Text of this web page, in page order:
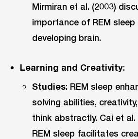
Mirmiran et al. (2003)
importance of REM
developing brain.
Learning and Creativity:
Studies: REM sleep
solving abilities,
think abstractly. Cai et
REM sleep facilitates